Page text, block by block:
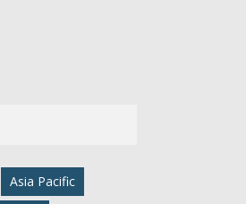
Asia Pacific